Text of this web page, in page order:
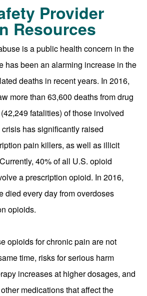
Provider
Resources
is a public health concern in the
has been an alarming increase in the
deaths in recent years. In 2016,
more than 63,600 deaths from drug
fatalities) of those involved
has significantly raised
pain killers, as well as illicit
40% of all U.S. opioid
a prescription opioid. In 2016,
died every day from overdoses
opioids.
opioids for chronic pain are not
time, risks for serious harm
increases at higher dosages, and
medications that affect the